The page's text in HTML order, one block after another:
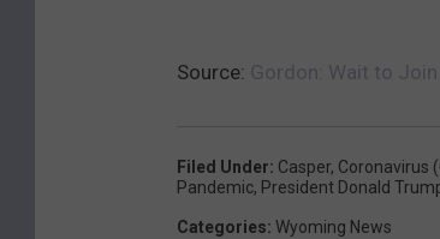
Source: Gordon: Wait to Join
Filed Under: Casper, Coronavirus
Pandemic, President Donald
Categories: Wyoming News